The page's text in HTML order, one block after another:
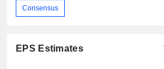
Consensus
EPS Estimates